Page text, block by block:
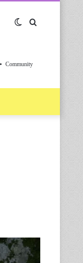
Switch
skin
Community